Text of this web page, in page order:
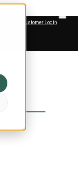
Customer Login